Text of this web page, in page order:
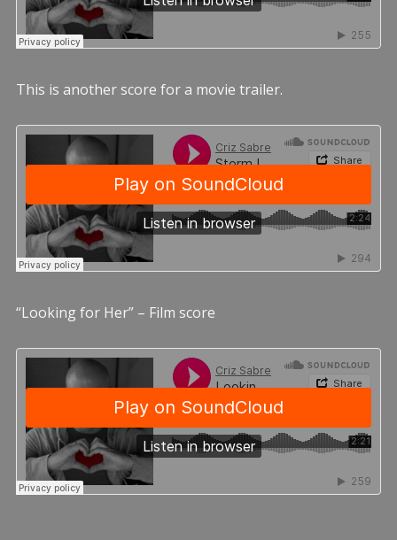
This is another score for a movie trailer.
“Looking for Her” – Film score